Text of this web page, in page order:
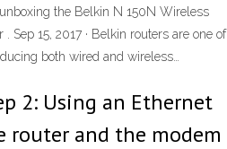
the Belkin N 150N Wireless
15, 2017 · Belkin routers are one of
both wired and wireless…
2: Using an Ethernet
router and the modem